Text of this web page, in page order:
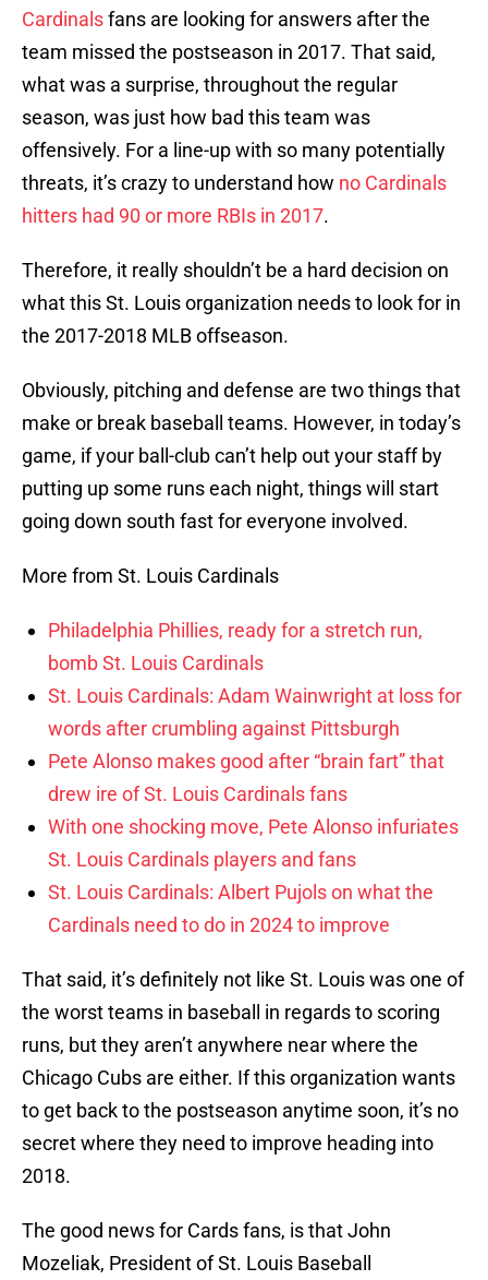
Cardinalsfans are looking for answers after the
team missed the postseason in 2017. That said,
what was a surprise, throughout the regular
season, was just how bad this team was
offensively. For a line-up with so many potentially
threats, it’s crazy to understand how no Cardinals
hitters had 90 or more RBIs in 2017.
Therefore, it really shouldn’t be a hard decision on
what this St. Louis organization needs to look for in
the 2017-2018 MLB offseason.
Obviously, pitching and defense are two things that
make or break baseball teams. However, in today’s
game, if your ball-club can’t help out your staff by
putting up some runs each night, things will start
going down south fast for everyone involved.
More from St. Louis Cardinals
Philadelphia Phillies, ready for a stretch run,
bomb St. Louis Cardinals
St. Louis Cardinals: Adam Wainwright at loss for
words after crumbling against Pittsburgh
Pete Alonso makes good after “brain fart” that
drew ire of St. Louis Cardinals fans
With one shocking move, Pete Alonso infuriates
St. Louis Cardinals players and fans
St. Louis Cardinals: Albert Pujols on what the
Cardinals need to do in 2024 to improve
That said, it’s definitely not like St. Louis was one of
the worst teams in baseball in regards to scoring
runs, but they aren’t anywhere near where the
Chicago Cubs are either. If this organization wants
to get back to the postseason anytime soon, it’s no
secret where they need to improve heading into
2018.
The good news for Cards fans, is that John
Mozeliak, President of St. Louis Baseball